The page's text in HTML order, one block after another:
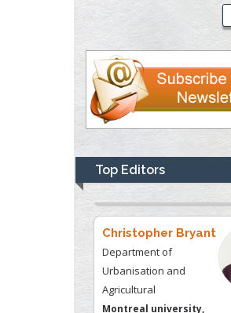
Top Editors
Department of
Psychiatry
University of
Kentucky, USA
Gjumrakch Aliev
Department of Medicine
Biomedical Research &
Consulting LLC, USA
Christopher Bryant
Department of
Urbanisation and
Agricultural
Montreal university,